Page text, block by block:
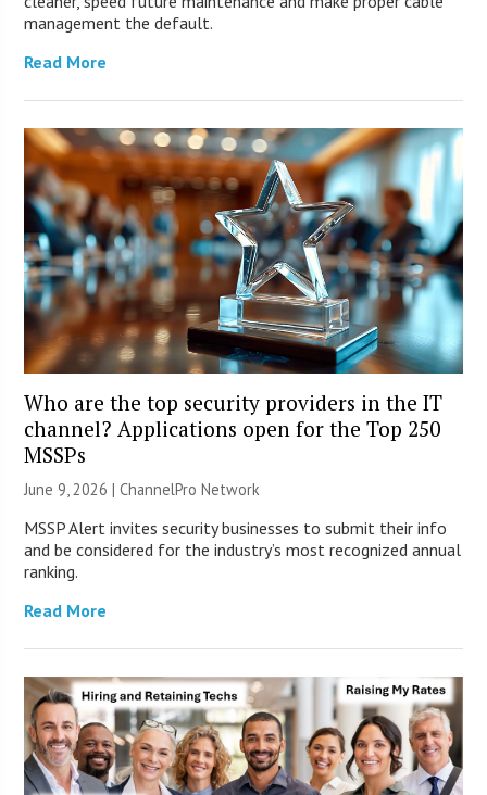
management the default.
Read More
Who are the top security providers in the IT
channel? Applications open for the Top 250
MSSPs
June 9, 2026 |ChannelPro Network
MSSP Alert invites security businesses to submit their info
and be considered for the industry’s most recognized annual
ranking.
Read More